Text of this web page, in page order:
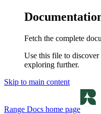
Fetch the complete
Use this file to
exploring further.
Skip to main content
Range Docs home page